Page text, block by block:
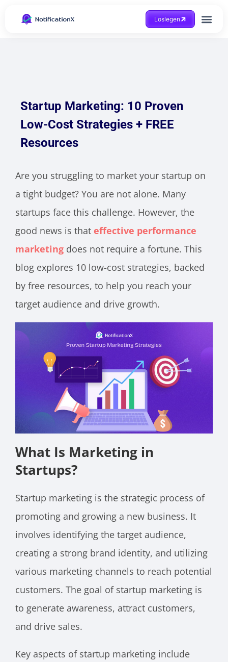
Loslegen
Startup Marketing: 10 Proven
Low-Cost Strategies + FREE
Resources
Are you struggling to market your startup on
a tight budget? You are not alone. Many
startups face this challenge. However, the
good news is that effective performance
marketing does not require a fortune. This
blog explores 10 low-cost strategies, backed
by free resources, to help you reach your
target audience and drive growth.
What Is Marketing in
Startups?
Startup marketing is the strategic process of
promoting and growing a new business. It
involves identifying the target audience,
creating a strong brand identity, and utilizing
various marketing channels to reach potential
customers. The goal of startup marketing is
to generate awareness, attract customers,
and drive sales.
Key aspects of startup marketing include